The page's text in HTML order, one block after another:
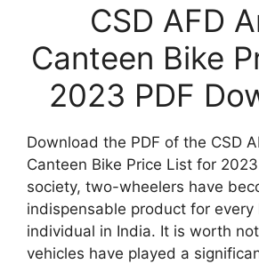
CSD AFD
Canteen Bike
2023 PDF
Download the PDF of the CSD
Canteen Bike Price List for
society, two-wheelers have
indispensable product for every
individual in India. It is worth
vehicles have played a